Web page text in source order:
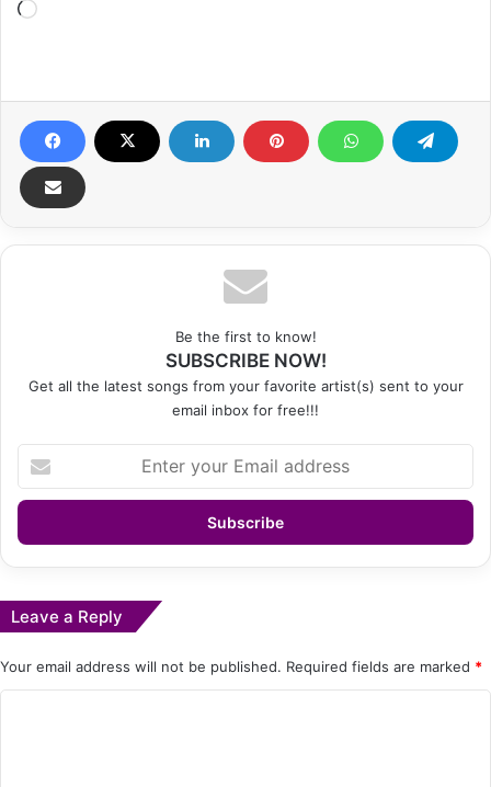
Loading…
Be the first to know!
SUBSCRIBE NOW!
Get all the latest songs from your favorite artist(s) sent to your
email inbox for free!!!
your
Email
Leave a Reply
Your email address will not be published. Required fields are marked *